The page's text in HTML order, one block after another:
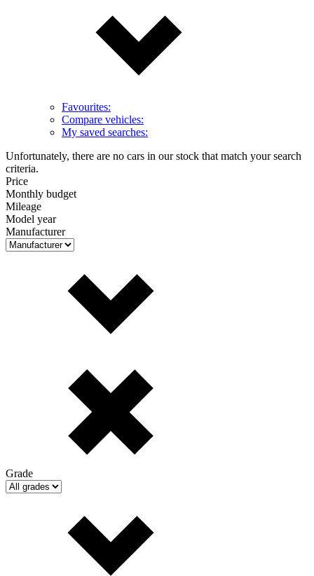
Favourites:
Compare vehicles:
My saved searches:
Unfortunately, there are no cars in our stock that match your search
criteria.
Price
Monthly budget
Mileage
Model year
Manufacturer
Grade